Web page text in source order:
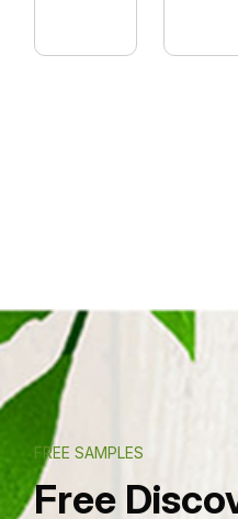
FREE SAMPLES
Free